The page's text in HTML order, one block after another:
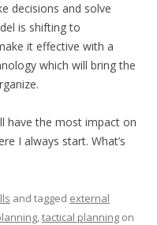
decisions and solve
is shifting to
it effective with a
which will bring the
have the most impact on
I always start. What’s
and tagged external
,tactical planning on